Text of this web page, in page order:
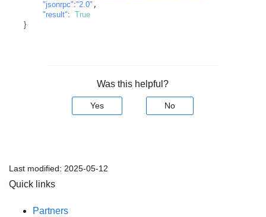
"jsonrpc":"2.0" ,
"result": True
}
Was this helpful?
Yes No
Last modified: 2025-05-12
Quick links
Partners